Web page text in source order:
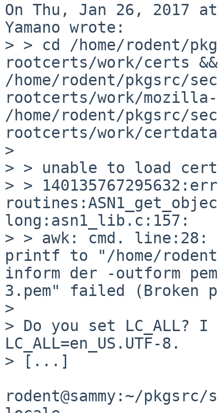
On Thu, Jan 26, 2017
Yamano wrote:
> > cd /home/rodent/
rootcerts/work/certs
/home/rodent/pkgsrc/
rootcerts/work/
/home/rodent/pkgsrc/
rootcerts/work/
>
> > unable to load
> >
long:asn1_lib.c:157:
> > awk: cmd. line:28:
printf to "/home/
inform der -outform
3.pem" failed (Broken
>
> Do you set
LC_ALL=en_US.UTF-8.
> [...]
rodent@sammy:~/